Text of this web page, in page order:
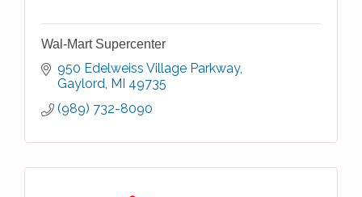
Wal-Mart Supercenter
950 Edelweiss Village Parkway
Gaylord MI 49735
(989) 732-8090